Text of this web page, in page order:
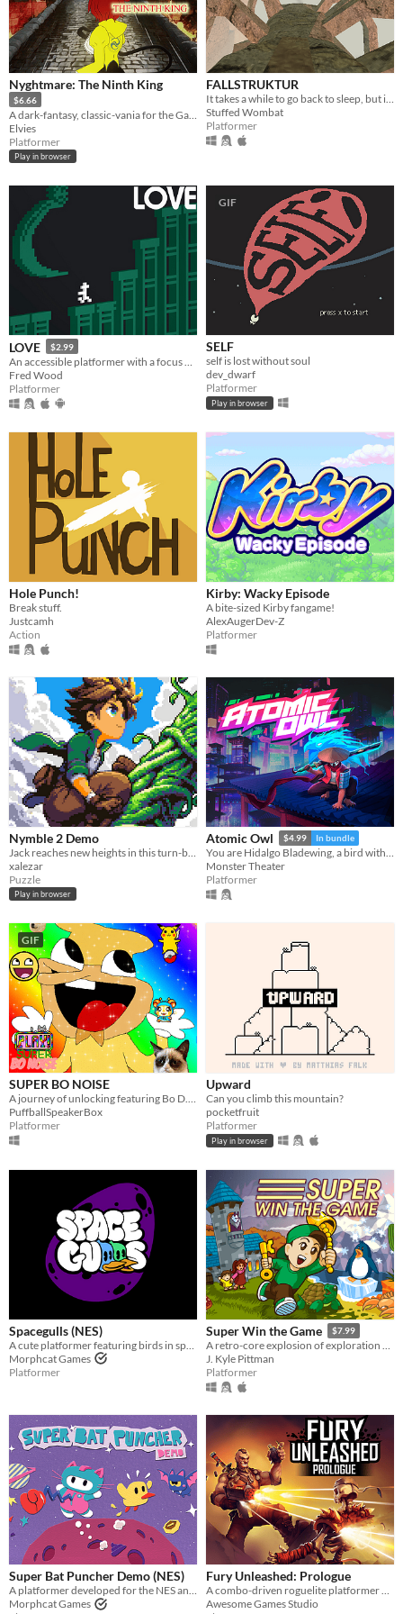
Nyghtmare: The Ninth King
$6.66
Elvies
Platformer
Play in browser
FALLSTRUKTUR
It takes a while to go back to sleep, but inevitably, you return. To dream of the Fallstruktur.
Stuffed Wombat
Platformer
LOVE $2.99
Fred Wood
Platformer
GIF
SELF
self is lost without soul
dev_dwarf
Platformer
Play in browser
Hole Punch!
Break stuff.
Justcamh
Action
Kirby: Wacky Episode
A bite-sized Kirby fangame!
AlexAugerDev-Z
Platformer
Nymble 2 Demo
xalezar
Puzzle
Play in browser
Atomic Owl $4.99 In bundle
You are Hidalgo Bladewing, a bird with a beef.
Monster Theater
Platformer
GIF
SUPER BO NOISE
A journey of unlocking featuring Bo D. N.
PuffballSpeakerBox
Platformer
Upward
Can you climb this mountain?
pocketfruit
Platformer
Play in browser
Spacegulls (NES)
Morphcat Games
Platformer
Super Win the Game $7.99
A retro-core explosion of exploration and platforming action!!
J. Kyle Pittman
Platformer
Super Bat Puncher Demo (NES)
A platformer developed for the NES and Famicom. Super Bat Puncher Demo ROM included
Morphcat Games
Fury Unleashed: Prologue
A combo-driven roguelite platformer where you shoot your way through the pages of an ever-changing comic book!
Awesome Games Studio